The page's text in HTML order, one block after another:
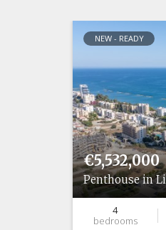
NEW - READY
€5,532,000
Penthouse in
4
bedrooms